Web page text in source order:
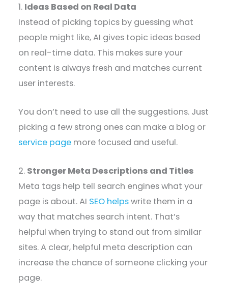
1. Ideas Based on Real Data
Instead of picking topics by guessing what
people might like, AI gives topic ideas based
on real-time data. This makes sure your
content is always fresh and matches current
user interests.
You don’t need to use all the suggestions. Just
picking a few strong ones can make a blog or
service page more focused and useful.
2. Stronger Meta Descriptions and Titles
Meta tags help tell search engines what your
page is about. AI SEO helpswrite them in a
way that matches search intent. That’s
helpful when trying to stand out from similar
sites. A clear, helpful meta description can
increase the chance of someone clicking your
page.